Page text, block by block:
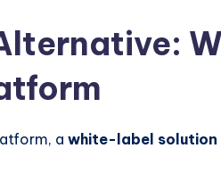
a white-label solution